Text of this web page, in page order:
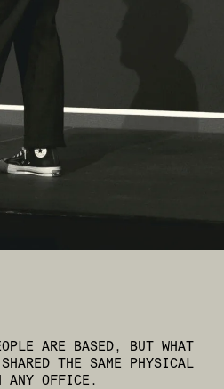
ARE BASED, BUT WHAT
THE SAME PHYSICAL
ANY OFFICE.